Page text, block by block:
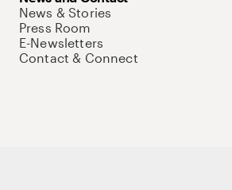
News & Stories
Press Room
E-Newsletters
Contact & Connect